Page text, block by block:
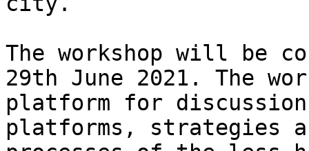
The workshop will be
29th June 2021. The
platform for
platforms, strategies